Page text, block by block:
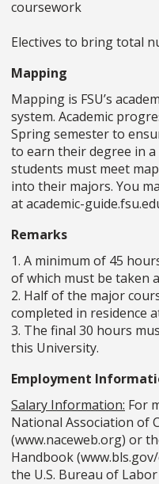
coursework
Electives to bring total
Mapping
Mapping is FSU’s
system. Academic
Spring semester to
to earn their degree in
students must meet
into their majors. You
at academic-
Remarks
1. A minimum of 45
of which must be taken
2. Half of the major
completed in residence
3. The final 30 hours
this University.
Employment
Salary Information: For
National Association of
(www.naceweb.org) or
Handbook
the U.S. Bureau of